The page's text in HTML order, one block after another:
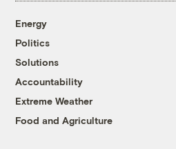
Energy
Politics
Solutions
Accountability
Extreme Weather
Food and Agriculture